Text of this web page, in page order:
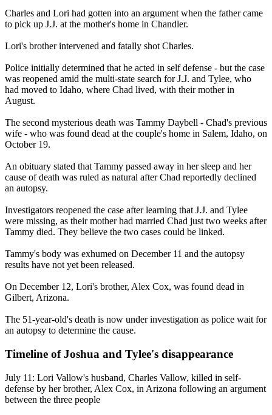
Charles and Lori had gotten into an argument when the father came
to pick up J.J. at the mother's home in Chandler.
Lori's brother intervened and fatally shot Charles.
Police initially determined that he acted in self defense - but the case
was reopened amid the multi-state search for J.J. and Tylee, who
had moved to Idaho, where Chad lived, with their mother in
August.
The second mysterious death was Tammy Daybell - Chad's previous
wife - who was found dead at the couple's home in Salem, Idaho, on
October 19.
An obituary stated that Tammy passed away in her sleep and her
cause of death was ruled as natural after Chad reportedly declined
an autopsy.
Investigators reopened the case after learning that J.J. and Tylee
were missing, as their mother had married Chad just two weeks after
Tammy died. They believe the two cases could be linked.
Tammy's body was exhumed on December 11 and the autopsy
results have not yet been released.
On December 12, Lori's brother, Alex Cox, was found dead in
Gilbert, Arizona.
The 51-year-old's death is now under investigation as police wait for
an autopsy to determine the cause.
Timeline of Joshua and Tylee's disappearance
July 11: Lori Vallow's husband, Charles Vallow, killed in self-
defense by her brother, Alex Cox, in Arizona following an argument
between the three people